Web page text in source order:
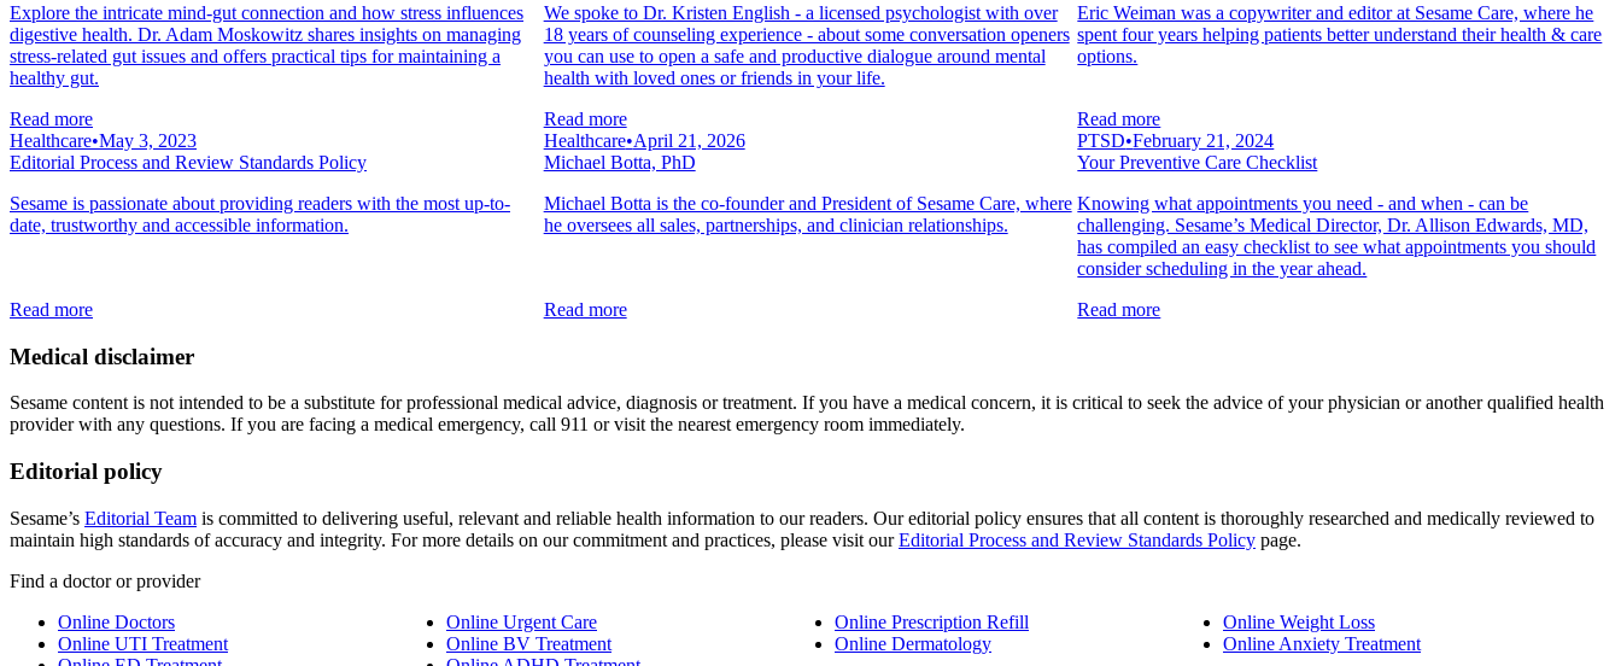
Explore the intricate mind-gut connection and how stress influences
digestive health. Dr. Adam Moskowitz shares insights on managing
stress-related gut issues and offers practical tips for maintaining a
healthy gut.
Read more
We spoke to Dr. Kristen English - a licensed psychologist with over
18 years of counseling experience - about some conversation openers
you can use to open a safe and productive dialogue around mental
health with loved ones or friends in your life.
Read more
Eric Weiman was a copywriter and editor at Sesame Care, where he
spent four years helping patients better understand their health & care
options.
Read more
Healthcare•May 3, 2023
Editorial Process and Review Standards Policy
Sesame is passionate about providing readers with the most up-to-
date, trustworthy and accessible information.
Read more
Healthcare•April 21, 2026
Michael Botta, PhD
Michael Botta is the co-founder and President of Sesame Care, where
he oversees all sales, partnerships, and clinician relationships.
Read more
PTSD•February 21, 2024
Your Preventive Care Checklist
Knowing what appointments you need - and when - can be
challenging. Sesame’s Medical Director, Dr. Allison Edwards, MD,
has compiled an easy checklist to see what appointments you should
consider scheduling in the year ahead.
Read more
Medical disclaimer
Sesame content is not intended to be a substitute for professional medical advice, diagnosis or treatment. If you have a medical concern, it is critical to seek the advice of your physician or another qualified health
provider with any questions. If you are facing a medical emergency, call 911 or visit the nearest emergency room immediately.
Editorial policy
Sesame’s Editorial Team is committed to delivering useful, relevant and reliable health information to our readers. Our editorial policy ensures that all content is thoroughly researched and medically reviewed to
maintain high standards of accuracy and integrity. For more details on our commitment and practices, please visit ourEditorial Process and Review Standards Policy page.
Find a doctor or provider
Online Doctors
Online Urgent Care Online Prescription Refill
Online Weight Loss
Online UTI Treatment
Online BV Treatment Online Dermatology
Online Anxiety Treatment